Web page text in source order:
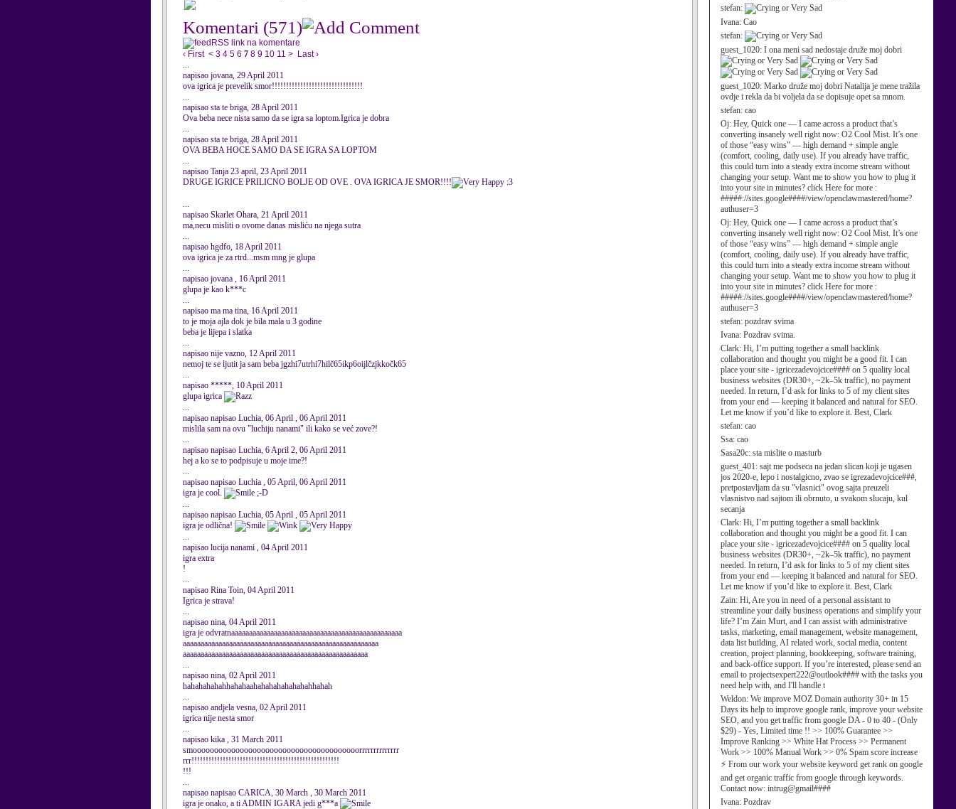
stefan:
Ivana: Cao
stefan:
guest_1020: I ona meni sad nedostaje druže moj dobri
guest_1020: Marko druže moj dobri Natalija je mene tražila
ovdje i rekla da bi voljela da se dopisuje opet sa mnom.
stefan: cao
Oj: Hey, Quick one — I came across a product that’s
converting insanely well right now: O2 Cool Mist. It’s one
of those “easy wins” — high demand + simple angle
(comfort, cooling, daily use). If you already have traffic,
this could turn into a steady extra income stream without
changing your setup. Want me to show you how to plug it
into your site in minutes? click Here for more :
#####://sites.google####/view/openclawmastered/home?
authuser=3
Oj: Hey, Quick one — I came across a product that’s
converting insanely well right now: O2 Cool Mist. It’s one
of those “easy wins” — high demand + simple angle
(comfort, cooling, daily use). If you already have traffic,
this could turn into a steady extra income stream without
changing your setup. Want me to show you how to plug it
into your site in minutes? click Here for more :
#####://sites.google####/view/openclawmastered/home?
authuser=3
stefan: pozdrav svima
Ivana: Pozdrav svima.
Clark: Hi, I’m putting together a small backlink
collaboration and thought you might be a good fit. I can
place your site - igricezadevojcice#### on 5 quality local
business websites (DR30+, ~2k–5k traffic), no payment
needed. In return, I’d ask for links to 5 of my client sites
from your end — keeping it balanced and natural for SEO.
Let me know if you’d like to explore it. Best, Clark
stefan: cao
Ssa: cao
Sasa20c: sta mislite o masturb
guest_401: sajt me podseca na jedan slican koji je ugasen
jos 2020-e, lepo i nostalgicno, zvao se igrezadevojcice###,
pretpostavljam da su "vlasnici" ovog sajta preuzeli
vlasnistvo nad sajtom ili obrnuto, u svakom slucaju, kul
secanja
Clark: Hi, I’m putting together a small backlink
collaboration and thought you might be a good fit. I can
place your site - igricezadevojcice#### on 5 quality local
business websites (DR30+, ~2k–5k traffic), no payment
needed. In return, I’d ask for links to 5 of my client sites
from your end — keeping it balanced and natural for SEO.
Let me know if you’d like to explore it. Best, Clark
Zain: Hi, Are you in need of a personal assistant to
streamline your daily business operations and simplify your
life? I’m Zain Murt, and I can assist with administrative
tasks, marketing, email management, website management,
data list building, AI related work, social media, content
creation, project planning, bookkeeping, software training,
and back-office support. If you’re interested, please send an
email to projectsexpert222@outlook#### with the tasks you
need help with, and I'll handle t
Weldon: We improve MOZ Domain authority 30+ in 15
Days its help to improve google rank, improve your website
SEO, and you get traffic from google DA - 0 to 40 - (Only
$29) - Yes, Limited time !! >> 100% Guarantee >>
Improve Ranking >> White Hat Process >> Permanent
Work >> 100% Manual Work >> 0% Spam score increase
⚡ From our work your website keyword get rank on google
and get organic traffic from google through keywords.
Contact now: intrug@gmail####
Ivana: Pozdrav
Komentari (571)
RSS link na komentare
‹ First < 3 4 5 6 7 8 9 10 11 > Last ›
...
napisao jovana, 29 April 2011
ova igrica je prevelik smor!!!!!!!!!!!!!!!!!!!!!!!!!!!!!!!!
...
napisao sta te briga, 28 April 2011
Ova beba nece nista samo da se igra sa loptom.Igrica je dobra
...
napisao sta te briga, 28 April 2011
OVA BEBA HOCE SAMO DA SE IGRA SA LOPTOM
...
napisao Tanja 23 april, 23 April 2011
DRUGE IGRICE PRILICNO BOLJE OD OVE . OVA IGRICA JE SMOR!!!!
:3
...
napisao Skarlet Ohara, 21 April 2011
ma,necu misliti o ovome danas misliću na njega sutra
...
napisao hgdfo, 18 April 2011
ova igrica je za rtrd...msm mng je glupa
...
napisao jovana , 16 April 2011
glupa je kao k***c
...
napisao ma ma tina, 16 April 2011
to je moja ajla dok je bila mala u 3 godine
beba je lijepa i slatka
...
napisao nije vazno, 12 April 2011
nemoj te se ljutit ja sam beba jgzhi7utrhi7hilč65ikp6oijlčzjkkočk65
...
napisao *****, 10 April 2011
glupa igrica
...
napisao napisao Luchia, 06 April , 06 April 2011
mislila sam na ovu "luchiju nanami" ili kako se već zove?!
...
napisao napisao Luchia, 6 April 2, 06 April 2011
hej a ko se to podpisuje u moje ime?!
...
napisao napisao Luchia , 05 April, 06 April 2011
igra je cool.
;-D
...
napisao napisao Luchia, 05 April , 05 April 2011
igra je odlična!
...
napisao lucija nanami , 04 April 2011
igra extra
!
...
napisao Rina Toin, 04 April 2011
Igrica je strava!
...
napisao nina, 04 April 2011
igra je odvratnaaaaaaaaaaaaaaaaaaaaaaaaaaaaaaaaaaaaaaaaaaaaaaaa
aaaaaaaaaaaaaaaaaaaaaaaaaaaaaaaaaaaaaaaaaaaaaaaaaaaaaaa
aaaaaaaaaaaaaaaaaaaaaaaaaaaaaaaaaaaaaaaaaaaaaaaaaaaa
...
napisao nina, 02 April 2011
hahahahahahhahahaahahahahahahahahhahah
...
napisao andjela vesna, 02 April 2011
igrica nije nesta smor
...
napisao kika , 31 March 2011
smooooooooooooooooooooooooooooooooooooooorrrrrrrrrrrrrr
rrr!!!!!!!!!!!!!!!!!!!!!!!!!!!!!!!!!!!!!!!!!!!!!!!!!!!!
!!!
...
napisao napisao CARICA, 30 March , 30 March 2011
igra je onako, a ti ADMIN IGARA jedi g***a